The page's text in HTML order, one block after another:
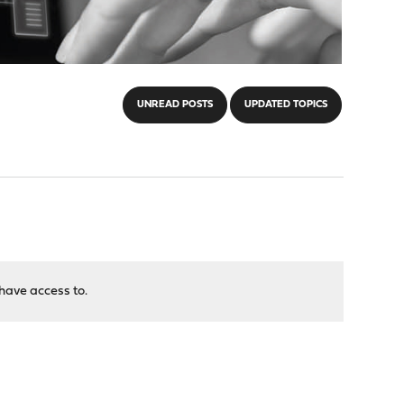
UNREAD POSTS UPDATED TOPICS
access to.